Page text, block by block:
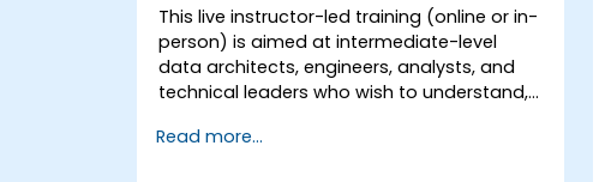
This live instructor-led training (online or in-
person) is aimed at intermediate-level
data architects, engineers, analysts, and
technical leaders who wish to understand,
solutions, as well as prepare for specialized
Read more...